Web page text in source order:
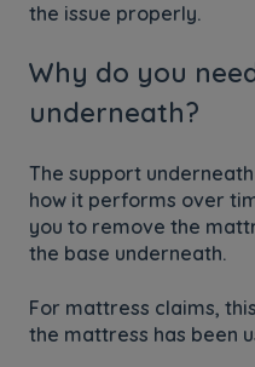
the issue properly.
Why do you
underneath?
The support
how it performs over
you to remove the
the base underneath.
For mattress claims,
the mattress has been